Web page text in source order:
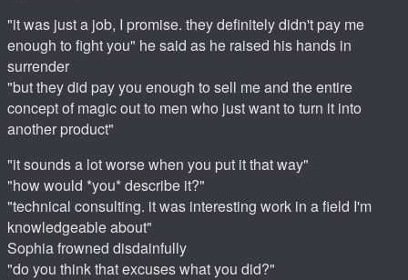
"it was just a job, I promise. they definitely didn't pay me
enough to fight you" he said as he raised his hands in
surrender
"but they did pay you enough to sell me and the entire
concept of magic out to men who just want to turn it into
another product"
"it sounds a lot worse when you put it that way"
"how would *you* describe it?"
"technical consulting. it was interesting work in a field I'm
knowledgeable about"
Sophia frowned disdainfully
"do you think that excuses what you did?"